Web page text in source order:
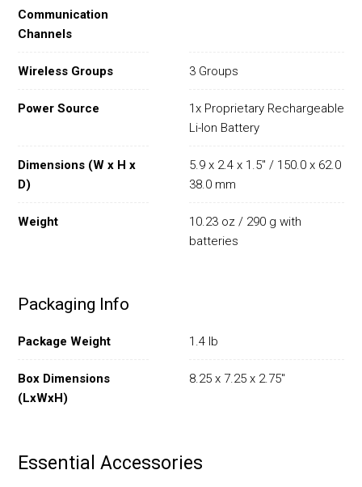
Communication
Channels
Wireless Groups 3 Groups
Power Source
1x Proprietary Rechargeable
Li-Ion Battery
Dimensions (W x H x
D)
5.9 x 2.4 x 1.5" / 150.0 x 62.0 x
38.0 mm
Weight
10.23 oz / 290 g with
batteries
Packaging Info
Package Weight 1.4 lb
Box Dimensions
(LxWxH)
8.25 x 7.25 x 2.75"
Essential Accessories